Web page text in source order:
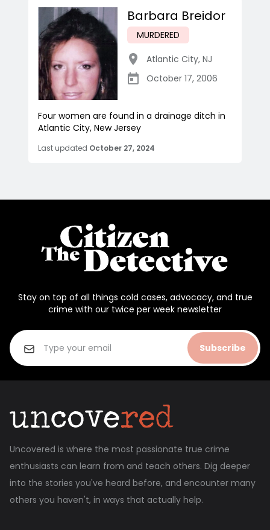
Barbara Breidor
MURDERED
Atlantic City, NJ
October 17, 2006
Four women are found in a drainage ditch in
Atlantic City, New Jersey
Last updated October 27, 2024
Stay on top of all things cold cases, advocacy, and true
crime with our twice per week newsletter
Subscribe
Uncovered is where the most passionate true crime
enthusiasts can learn from and teach others. Dig deeper
into the stories you've heard before, and encounter many
others you haven't, in ways that actually help.